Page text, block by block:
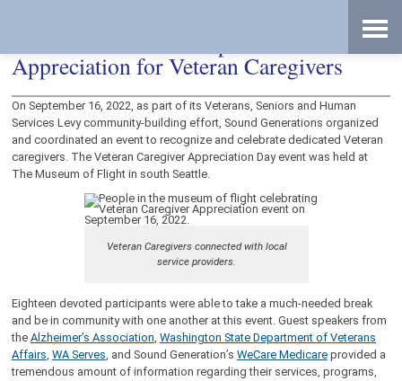
Appreciation for Veteran Caregivers
On September 16, 2022, as part of its Veterans, Seniors and Human
Services Levy community-building effort, Sound Generations organized
and coordinated an event to recognize and celebrate dedicated Veteran
caregivers. The Veteran Caregiver Appreciation Day event was held at
The Museum of Flight in south Seattle.
Veteran Caregivers connected with local
service providers.
Eighteen devoted participants were able to take a much-needed break
and be in community with one another at this event. Guest speakers from
the Alzheimer’s Association, Washington State Department of Veterans
Affairs, WA Serves, and Sound Generation’s WeCare Medicareprovided a
tremendous amount of information regarding their services, programs,